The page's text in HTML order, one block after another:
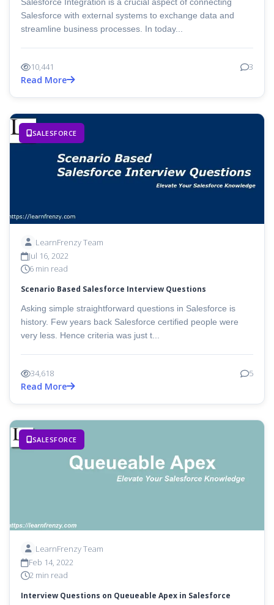
Salesforce with external systems to exchange data and
streamline business processes. In today...
10,441 3
Read More
SALESFORCE
LearnFrenzy Team
Jul 16, 2022
6 min read
Scenario Based Salesforce Interview Questions
Asking simple straightforward questions in Salesforce is
history. Few years back Salesforce certified people were
very less. Hence criteria was just t...
34,618 5
Read More
SALESFORCE
LearnFrenzy Team
Feb 14, 2022
2 min read
Interview Questions on Queueable Apex in Salesforce